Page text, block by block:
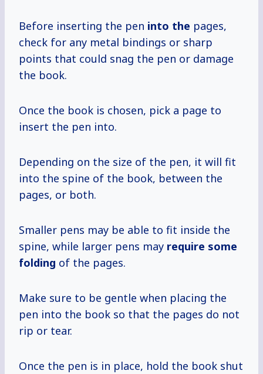
Before inserting the pen into the pages,
check for any metal bindings or sharp
points that could snag the pen or damage
the book.
Once the book is chosen, pick a page to
insert the pen into.
Depending on the size of the pen, it will fit
into the spine of the book, between the
pages, or both.
Smaller pens may be able to fit inside the
spine, while larger pens may require some
folding of the pages.
Make sure to be gentle when placing the
pen into the book so that the pages do not
rip or tear.
Once the pen is in place, hold the book shut